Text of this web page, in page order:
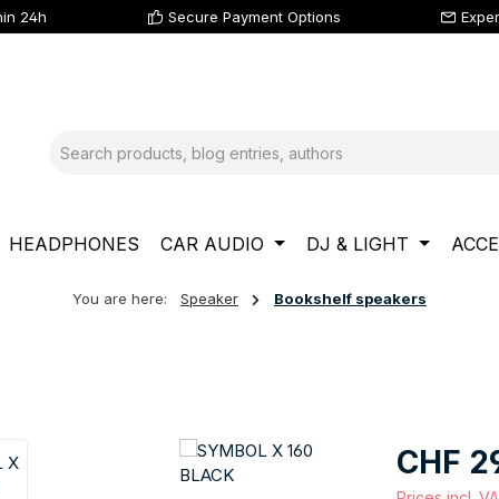
24h Secure Payment Options
HEADPHONES CAR AUDIO DJ & LIGHT
You are here: Speaker Bookshelf speakers
Regular
CHF